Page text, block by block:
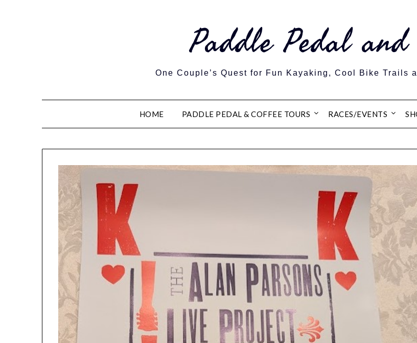
Paddle Pedal
One Couple’s Quest for Fun Kayaking, Cool Bike Trails
HOME PADDLE PEDAL & COFFEE TOURS RACES/EVENTS